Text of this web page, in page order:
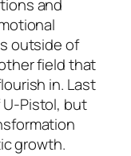
and
outside of
field that
in. Last
Pistol, but
growth.